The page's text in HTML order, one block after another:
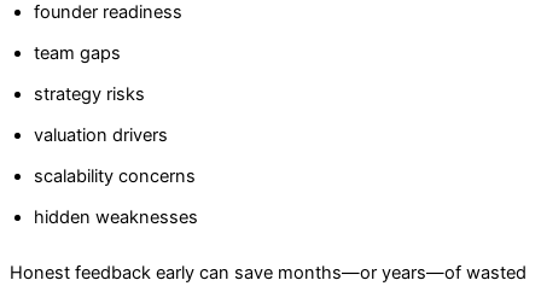
founder readiness
team gaps
strategy risks
valuation drivers
scalability concerns
hidden weaknesses
Honest feedback early can save months—or years—of wasted